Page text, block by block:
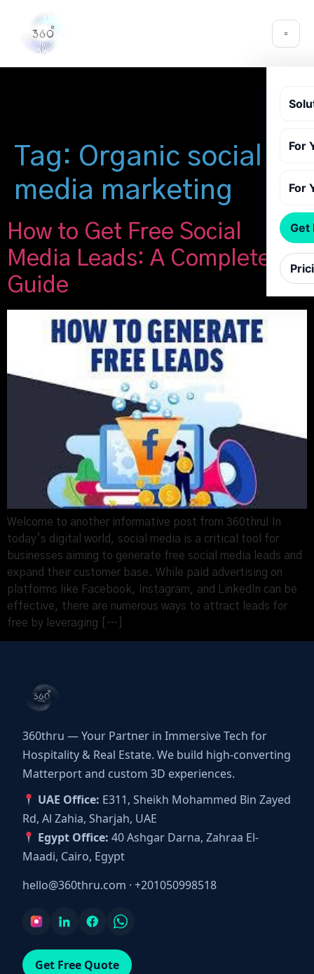
For
For
Get
Tag: Organic social
media marketing
How to Get Free Social
Media Leads: A Complete
Guide
Welcome to another informative post from 360thru! In
today’s digital world, social media is a critical tool for
businesses aiming to generate free social media leads and
expand their customer base. While paid advertising on
platforms like Facebook, Instagram, and LinkedIn can be
effective, there are numerous ways to attract leads for
free by leveraging […]
360thru — Your Partner in Immersive Tech for
Hospitality & Real Estate. We build high-converting
Matterport and custom 3D experiences.
UAE Office: E311, Sheikh Mohammed Bin Zayed
Rd, Al Zahia, Sharjah, UAE
Egypt Office: 40 Ashgar Darna, Zahraa El-
Maadi, Cairo, Egypt
hello@360thru.com · +201050998518
Get Free Quote